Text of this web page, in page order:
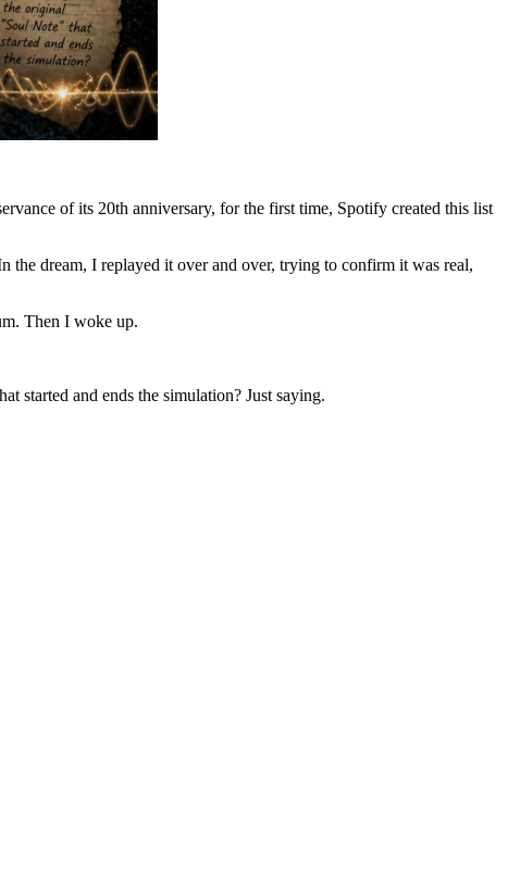
of its 20th anniversary, for the first time, Spotify created this list
the dream, I replayed it over and over, trying to confirm it was real,
Then I woke up.
started and ends the simulation? Just saying.